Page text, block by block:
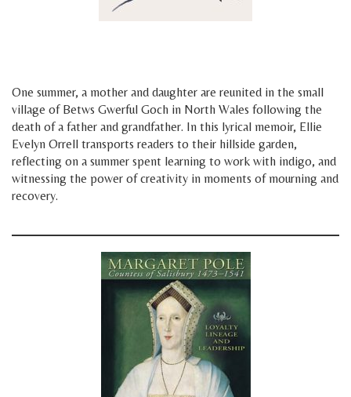
One summer, a mother and daughter are reunited in the small
village of Betws Gwerful Goch in North Wales following the
death of a father and grandfather. In this lyrical memoir, Ellie
Evelyn Orrell transports readers to their hillside garden,
reflecting on a summer spent learning to work with indigo, and
witnessing the power of creativity in moments of mourning and
recovery.